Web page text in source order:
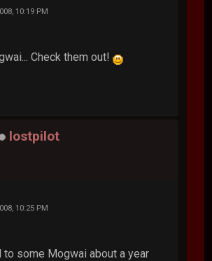
10:19 PM
Check them out!
lostpilot
10:25 PM
some Mogwai about a year